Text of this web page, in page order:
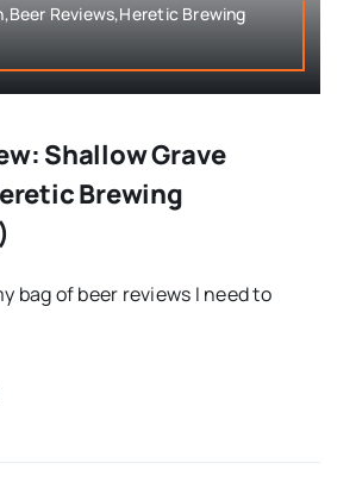
Reviews,Heretic Brewing
Shallow Grave
Brewing
bag of beer reviews I need to